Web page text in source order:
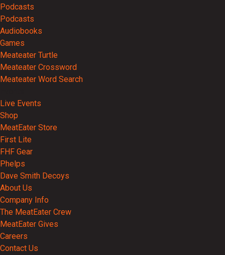
Podcasts
Podcasts
Audiobooks
Games
Meateater Turtle
Meateater Crossword
Meateater Word Search
Live Events
Shop
MeatEater Store
First Lite
FHF Gear
Phelps
Dave Smith Decoys
About Us
Company Info
The MeatEater Crew
MeatEater Gives
Careers
Contact Us